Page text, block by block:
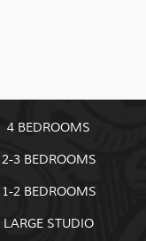
4 BEDROOMS
2-3 BEDROOMS
1-2 BEDROOMS
LARGE STUDIO